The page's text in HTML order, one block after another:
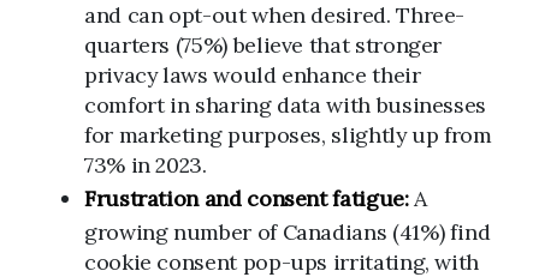
and can opt-out when desired. Three-
quarters (75%) believe that stronger
privacy laws would enhance their
comfort in sharing data with businesses
for marketing purposes, slightly up from
73% in 2023.
Frustration and consent fatigue:A
growing number of Canadians (41%) find
cookie consent pop-ups irritating, with